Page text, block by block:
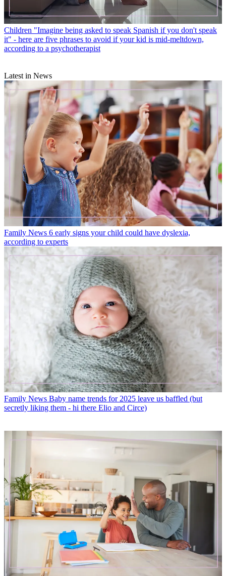
Children "Imagine being asked to speak Spanish if you don't speak
it" - here are five phrases to avoid if your kid is mid-meltdown,
according to a psychotherapist
Latest in News
Family News 6 early signs your child could have dyslexia,
according to experts
Family News Baby name trends for 2025 leave us baffled (but
secretly liking them - hi there Elio and Circe)